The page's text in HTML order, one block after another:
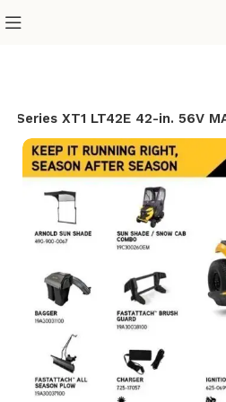
Series XT1 LT42E 42-in. 56V